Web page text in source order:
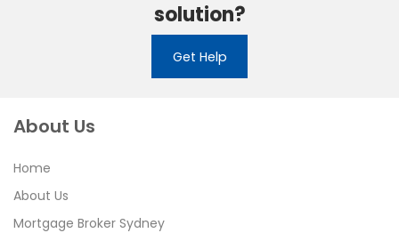
solution?
Get Help
About Us
Home
About Us
Mortgage Broker Sydney